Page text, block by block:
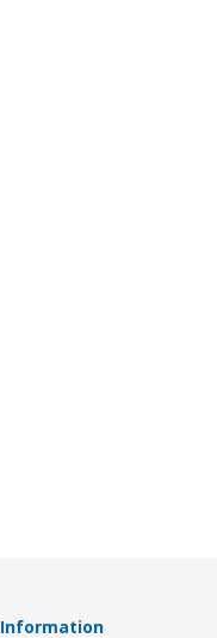
Information